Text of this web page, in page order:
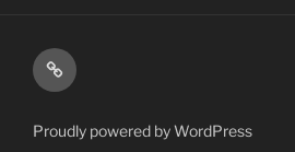
Shop
Proudly powered by WordPress